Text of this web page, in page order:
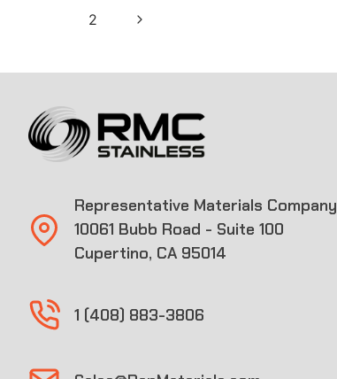
2
Next
Representative Materials Company
10061 Bubb Road - Suite 100
Cupertino, CA 95014
1 (408) 883-3806